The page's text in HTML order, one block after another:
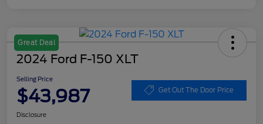
Great Deal
2024 Ford F-150 XLT
Selling Price
$43,987 Get Out The Door Price
Disclosure